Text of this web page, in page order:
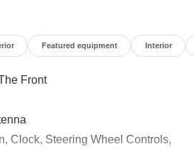
Included. Gas Powered
Featured equipment Interior
Front
Clock, Steering Wheel Controls,